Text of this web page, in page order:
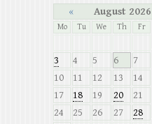
« August 2026
Mo Tu We Th Fr
3
4 5 6 7
10
11 12 13 14
17
18 19 20 21
24
25 26 27 28